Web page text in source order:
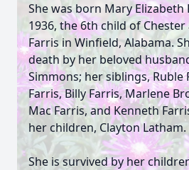
She was born Mary Elizabeth
1936, the 6th child of
Farris in Winfield, Alabama.
death by her beloved
Simmons; her siblings, Ruble
Farris, Billy Farris, Marlene
Mac Farris, and Kenneth
her children, Clayton Latham.
She is survived by her